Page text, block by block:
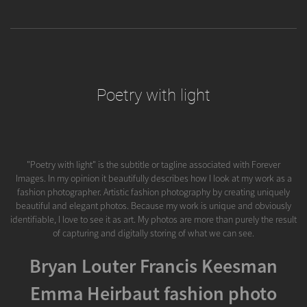
Poetry with light
"Poetry with light" is the subtitle or tagline associated with Forever
Images. In my opinion it beautifully describes how I look at my work as a
fashion photographer. Artistic fashion photography by creating uniquely
beautiful and elegant photos. Because my work is unique and obviously
identifiable, I love to see it as art. My photos are more than purely the result
of capturing and digitally storing of what we can see.
Bryan Louter Francis Keesman
Emma Heirbaut fashion photo